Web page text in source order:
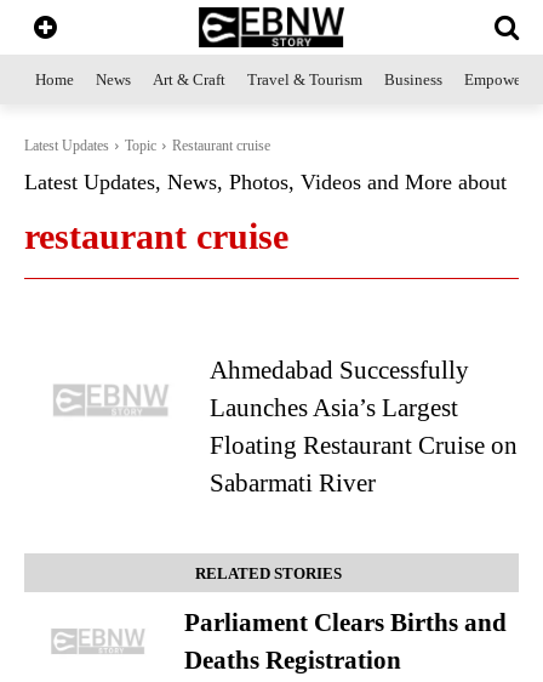
Home News Art & Craft Travel & Tourism Business
Latest Updates Topic Restaurant cruise
Latest Updates, News, Photos, Videos and More about
restaurant cruise
Ahmedabad Successfully
Launches Asia’s Largest
Floating Restaurant Cruise on
Sabarmati River
RELATED STORIES
Parliament Clears Births and
Deaths Registration